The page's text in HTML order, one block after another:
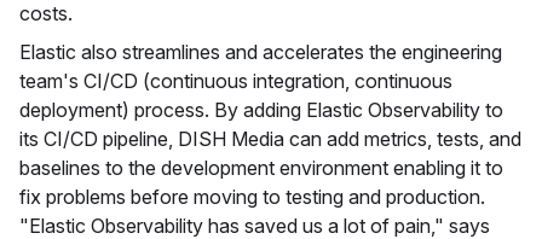
costs.
Elastic also streamlines and accelerates the engineering
team's CI/CD (continuous integration, continuous
deployment) process. By adding Elastic Observability to
its CI/CD pipeline, DISH Media can add metrics, tests, and
baselines to the development environment enabling it to
fix problems before moving to testing and production.
"Elastic Observability has saved us a lot of pain," says